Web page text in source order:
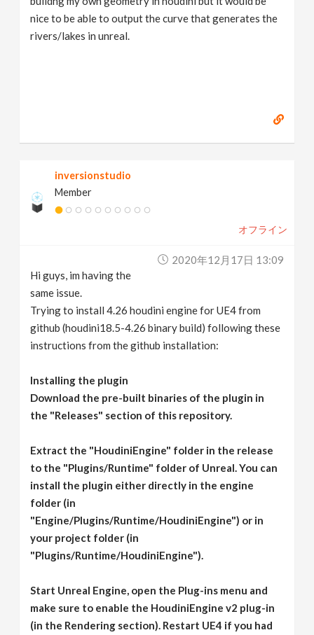
nice to be able to output the curve that generates the
rivers/lakes in unreal.
inversionstudio
Member
オフライン
2020年12月17日 13:09
Hi guys, im having the
same issue.
Trying to install 4.26 houdini engine for UE4 from
github (houdini18.5-4.26 binary build) following these
instructions from the github installation:
Installing the plugin
Download the pre-built binaries of the plugin in
the "Releases" section of this repository.
Extract the "HoudiniEngine" folder in the release
to the "Plugins/Runtime" folder of Unreal. You can
install the plugin either directly in the engine
folder (in
"Engine/Plugins/Runtime/HoudiniEngine") or in
your project folder (in
"Plugins/Runtime/HoudiniEngine").
Start Unreal Engine, open the Plug-ins menu and
make sure to enable the HoudiniEngine v2 plug-in
(in the Rendering section). Restart UE4 if you had